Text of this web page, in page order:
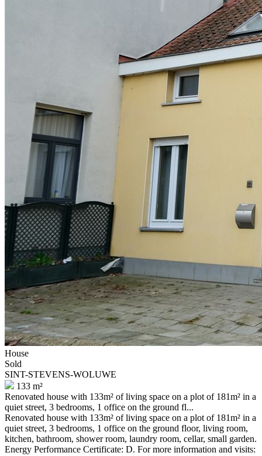
House
Sold
SINT-STEVENS-WOLUWE
133 m²
Renovated house with 133m² of living space on a plot of 181m² in a
quiet street, 3 bedrooms, 1 office on the ground fl...
Renovated house with 133m² of living space on a plot of 181m² in a
quiet street, 3 bedrooms, 1 office on the ground floor, living room,
kitchen, bathroom, shower room, laundry room, cellar, small garden.
Energy Performance Certificate: D. For more information and visits: